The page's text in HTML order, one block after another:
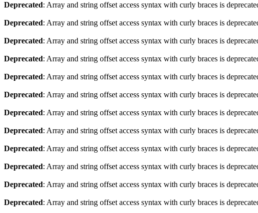
Deprecated: Array and string offset access syntax with curly braces is
Deprecated: Array and string offset access syntax with curly braces is
Deprecated: Array and string offset access syntax with curly braces is
Deprecated: Array and string offset access syntax with curly braces is
Deprecated: Array and string offset access syntax with curly braces is
Deprecated: Array and string offset access syntax with curly braces is
Deprecated: Array and string offset access syntax with curly braces is
Deprecated: Array and string offset access syntax with curly braces is
Deprecated: Array and string offset access syntax with curly braces is
Deprecated: Array and string offset access syntax with curly braces is
Deprecated: Array and string offset access syntax with curly braces is
Deprecated: Array and string offset access syntax with curly braces is